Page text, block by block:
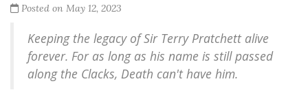
Posted on May 12, 2023
Keeping the legacy of Sir Terry Pratchett alive
forever. For as long as his name is still passed
along the Clacks, Death can't have him.